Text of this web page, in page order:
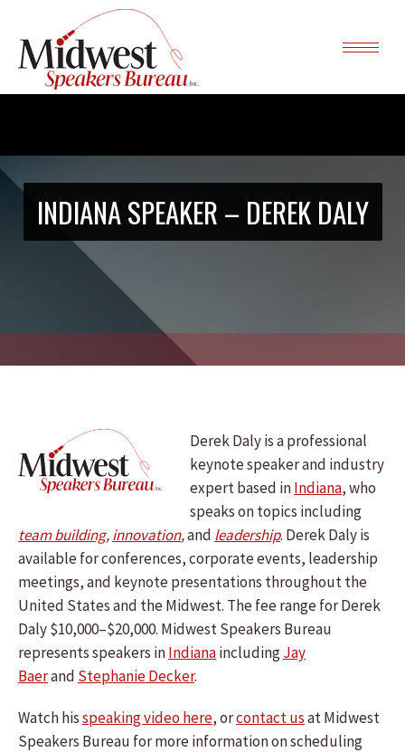
INDIANA SPEAKER – DEREK DALY
Derek Daly is a professional
keynote speaker and industry
expert based inIndiana, who
speaks on topics including
team building,innovation,and leadership. Derek Dalyis
available for conferences, corporate events, leadership
meetings, and keynote presentations throughout the
United States and the Midwest. The fee range for Derek
Daly $10,000–$20,000. Midwest Speakers Bureau
represents speakers inIndianaincludingJay
Baerand Stephanie Decker.
Watch hisspeaking video here, orcontact usat Midwest
Speakers Bureau for more information on scheduling